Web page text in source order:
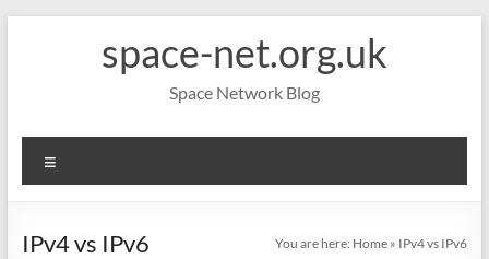
space-net.org.uk
Space Network Blog
IPv4 vs IPv6 You are here: Home » IPv4 vs IPv6